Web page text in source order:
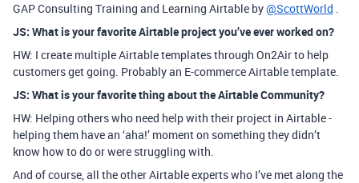
GAP Consulting Training and Learning Airtable by@ScottWorld .
JS: What is your favorite Airtable project you’ve ever worked on?
HW: I create multiple Airtable templates through On2Air to help
customers get going. Probably an E-commerce Airtable template.
JS: What is your favorite thing about the Airtable Community?
HW: Helping others who need help with their project in Airtable -
helping them have an ‘aha!’ moment on something they didn’t
know how to do or were struggling with.
And of course, all the other Airtable experts who I’ve met along the